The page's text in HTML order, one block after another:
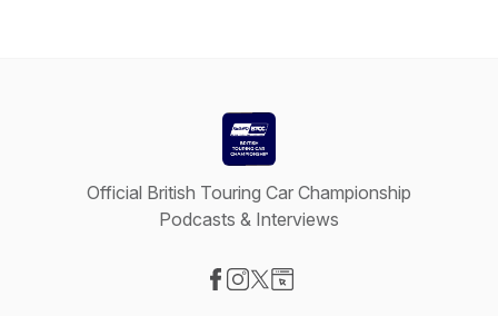
Official British Touring Car Championship
Podcasts & Interviews